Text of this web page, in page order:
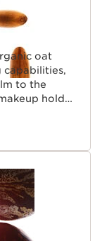
oat
capabilities,
to the
hold.